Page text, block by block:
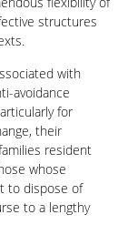
structures
with
avoidance
for
their
resident
whose
to dispose of
to a lengthy